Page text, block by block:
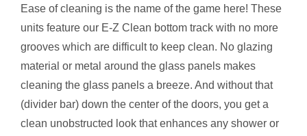
Ease of cleaning is the name of the game here! These
units feature our E-Z Clean bottom track with no more
grooves which are difficult to keep clean. No glazing
material or metal around the glass panels makes
cleaning the glass panels a breeze. And without that
(divider bar) down the center of the doors, you get a
clean unobstructed look that enhances any shower or